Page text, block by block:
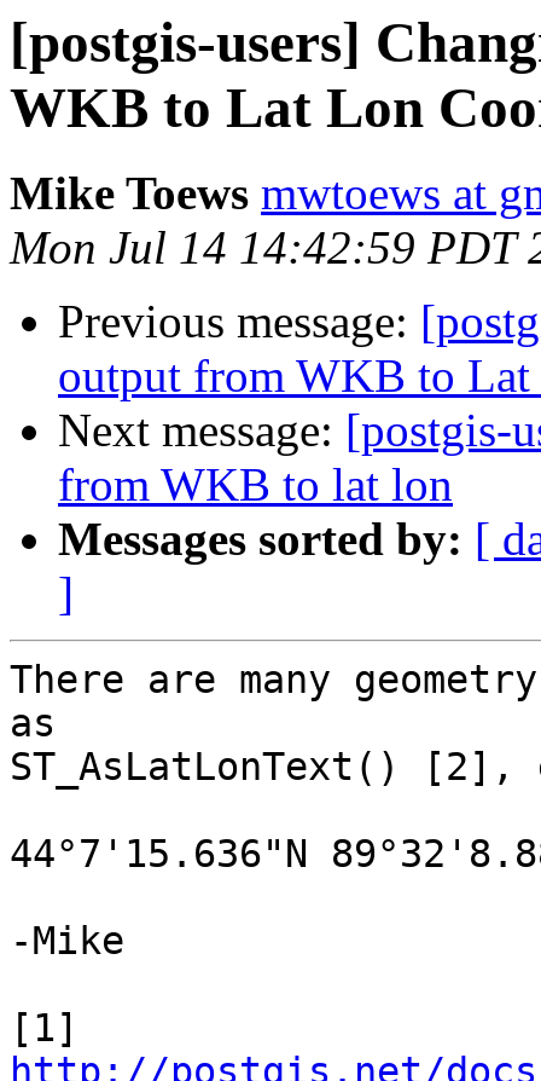
[postgis-users]
WKB to Lat Lon
Mike Toews mwtoews at
Mon Jul 14 14:42:59 PDT
Previous message:
output from WKB to Lat
Next message: [postgis-
from WKB to lat lon
Messages sorted by: [
]
There are many
as
ST_AsLatLonText()
44°7'15.636"N
-Mike
http://postgis.net/docs/